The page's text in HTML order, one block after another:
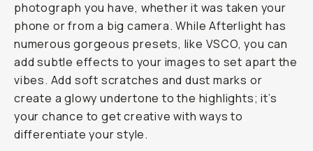
photograph you have, whether it was taken your
phone or from a big camera. While Afterlight has
numerous gorgeous presets, like VSCO, you can
add subtle effects to your images to set apart the
vibes. Add soft scratches and dust marks or
create a glowy undertone to the highlights; it’s
your chance to get creative with ways to
differentiate your style.